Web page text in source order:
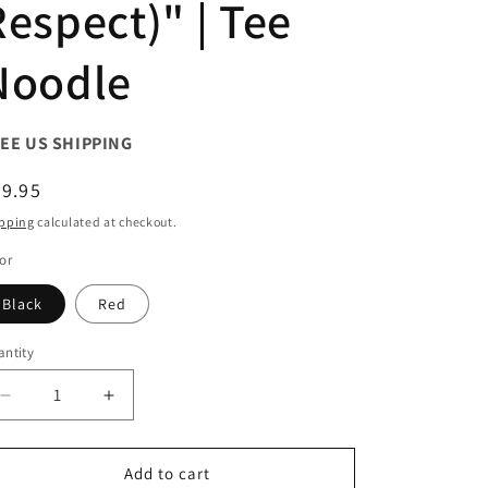
| Tee
US SHIPPING
calculated at checkout.
Black Red
Decrease
quantity
for
Increase
quantity
for
Graphic
Add to cart